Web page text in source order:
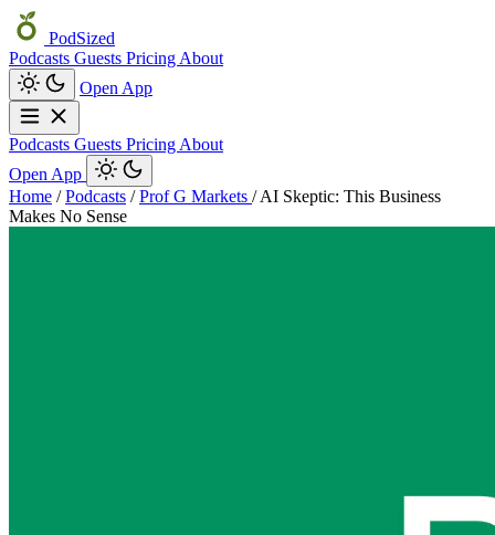
PodSized
Podcasts Guests Pricing About
Open App
Podcasts Guests Pricing About
Open App
Home / Podcasts / Prof G Markets / AI Skeptic: This Business
Makes No Sense